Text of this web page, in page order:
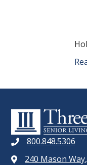
800.848.5306
240 Mason